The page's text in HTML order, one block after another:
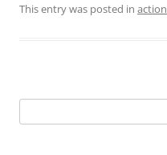
This entry was posted in action
for: